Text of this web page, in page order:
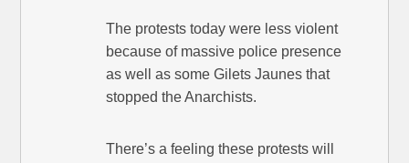
The protests today were less violent
because of massive police presence
as well as some Gilets Jaunes that
stopped the Anarchists.
There’s a feeling these protests will